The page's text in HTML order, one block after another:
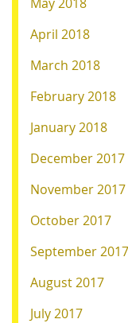
April 2018
March 2018
February 2018
January 2018
December 2017
November 2017
October 2017
September 2017
August 2017
July 2017